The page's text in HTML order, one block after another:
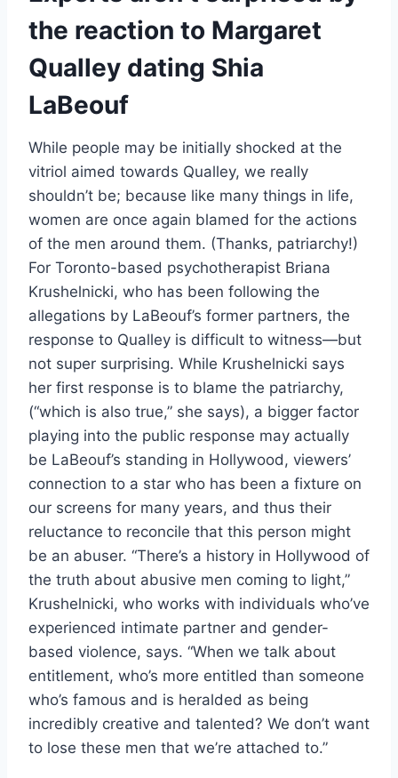
the reaction to Margaret
Qualley dating Shia
LaBeouf
While people may be initially shocked at the
vitriol aimed towards Qualley, we really
shouldn’t be; because like many things in life,
women are once again blamed for the actions
of the men around them. (Thanks, patriarchy!)
For Toronto-based psychotherapist Briana
Krushelnicki, who has been following the
allegations by LaBeouf’s former partners, the
response to Qualley is difficult to witness—but
not super surprising. While Krushelnicki says
her first response is to blame the patriarchy,
(“which is also true,” she says), a bigger factor
playing into the public response may actually
be LaBeouf’s standing in Hollywood, viewers’
connection to a star who has been a fixture on
our screens for many years, and thus their
reluctance to reconcile that this person might
be an abuser. “There’s a history in Hollywood of
the truth about abusive men coming to light,”
Krushelnicki, who works with individuals who’ve
experienced intimate partner and gender-
based violence, says. “When we talk about
entitlement, who’s more entitled than someone
who’s famous and is heralded as being
incredibly creative and talented? We don’t want
to lose these men that we’re attached to.”